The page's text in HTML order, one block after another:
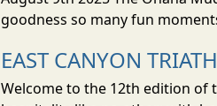
goodness so many fun
EAST CANYON
Welcome to the 12th edition of